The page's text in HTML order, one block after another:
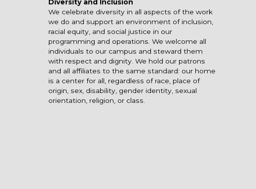
Diversity and Inclusion
We celebrate diversity in all aspects of the work
we do and support an environment of inclusion,
racial equity, and social justice in our
programming and operations. We welcome all
individuals to our campus and steward them
with respect and dignity. We hold our patrons
and all affiliates to the same standard: our home
is a center for all, regardless of race, place of
origin, sex, disability, gender identity, sexual
orientation, religion, or class.